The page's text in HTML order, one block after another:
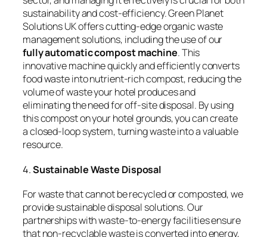
sustainability and cost-efficiency. Green Planet
Solutions UK offers cutting-edge organic waste
management solutions, including the use of our
fully automatic compost machine. This
innovative machine quickly and efficiently converts
food waste into nutrient-rich compost, reducing the
volume of waste your hotel produces and
eliminating the need for off-site disposal. By using
this compost on your hotel grounds, you can create
a closed-loop system, turning waste into a valuable
resource.
4.Sustainable Waste Disposal
For waste that cannot be recycled or composted, we
provide sustainable disposal solutions. Our
partnerships with waste-to-energy facilities ensure
that non-recyclable waste is converted into energy,